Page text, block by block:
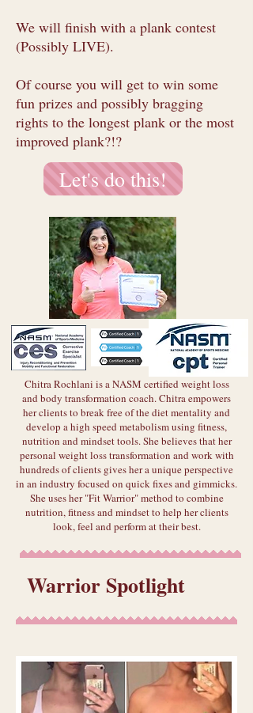
We will finish with a plank contest
(Possibly LIVE).
Of course you will get to win some
fun prizes and possibly bragging
rights to the longest plank or the most
improved plank?!?
Let's do this!
Chitra Rochlani is a NASM certified weight loss
and body transformation coach. Chitra empowers
her clients to break free of the diet mentality and
develop a high speed metabolism using fitness,
nutrition and mindset tools. She believes that her
personal weight loss transformation and work with
hundreds of clients gives her a unique perspective
in an industry focused on quick fixes and gimmicks.
She uses her "Fit Warrior" method to combine
nutrition, fitness and mindset to help her clients
look, feel and perform at their best.
Warrior Spotlight